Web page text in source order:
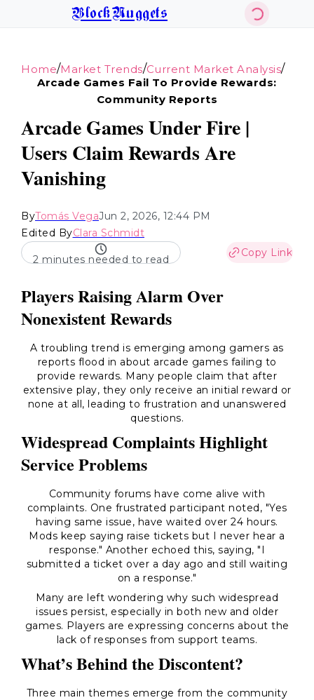
BlockNuggets
Home/Market Trends/Current Market Analysis/
Arcade Games Fail To Provide Rewards:
Community Reports
Arcade Games Under Fire |
Users Claim Rewards Are
Vanishing
ByTomás VegaJun 2, 2026, 12:44 PM
Edited ByClara Schmidt
2 minutes needed to read
Copy Link
Players Raising Alarm Over
Nonexistent Rewards
A troubling trend is emerging among gamers as
reports flood in about arcade games failing to
provide rewards. Many people claim that after
extensive play, they only receive an initial reward or
none at all, leading to frustration and unanswered
questions.
Widespread Complaints Highlight
Service Problems
Community forums have come alive with
complaints. One frustrated participant noted, "Yes
having same issue, have waited over 24 hours.
Mods keep saying raise tickets but I never hear a
response." Another echoed this, saying, "I
submitted a ticket over a day ago and still waiting
on a response."
Many are left wondering why such widespread
issues persist, especially in both new and older
games. Players are expressing concerns about the
lack of responses from support teams.
What’s Behind the Discontent?
Three main themes emerge from the community